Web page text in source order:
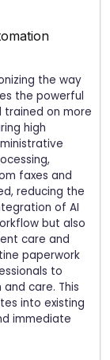
the way
the powerful
trained on more
high
faxes and
reducing the
of AI
but also
care and
paperwork
to
care. This
into existing
immediate